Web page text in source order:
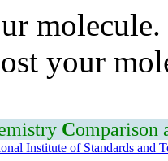
your
Comparison
Institute of Standards and